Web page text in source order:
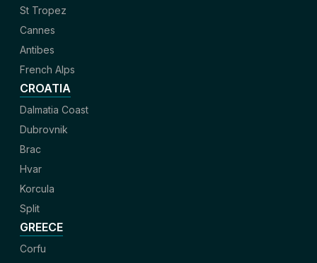
St Tropez
Cannes
Antibes
French Alps
CROATIA
Dalmatia Coast
Dubrovnik
Brac
Hvar
Korcula
Split
GREECE
Corfu